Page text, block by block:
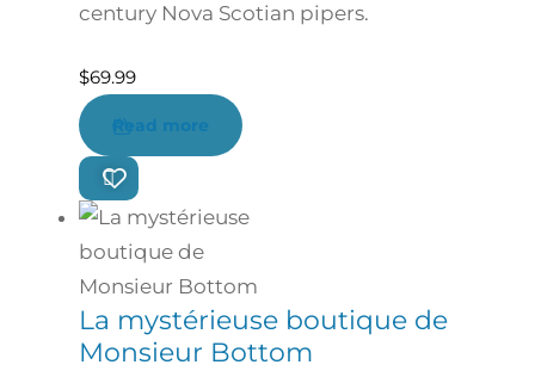
century Nova Scotian pipers.
$69.99
Read more
La mystérieuse boutique de
Monsieur Bottom